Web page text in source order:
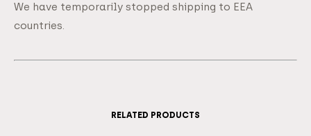
We have temporarily stopped shipping to EEA
countries.
RELATED PRODUCTS